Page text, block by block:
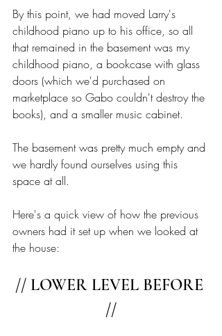
By this point, we had moved Larry's
childhood piano up to his office, so all
that remained in the basement was my
childhood piano, a bookcase with glass
doors (which we'd purchased on
marketplace so Gabo couldn't destroy the
books), and a smaller music cabinet.
The basement was pretty much empty and
we hardly found ourselves using this
space at all.
Here's a quick view of how the previous
owners had it set up when we looked at
the house:
// LOWER LEVEL BEFORE
//